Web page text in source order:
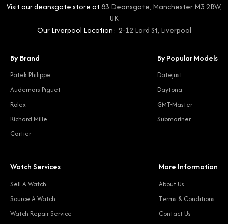
Visit our deansgate store at83 Deansgate, Manchester M3 2BW,
UK
Our Liverpool Location: 2-12 Lord St, Liverpool
By Brand
Patek Philippe
Audemars Piguet
Rolex
Richard Mille
Cartier
By Popular Models
Datejust
Daytona
GMT-Master
Submariner
Watch Services
Sell A Watch
Source A Watch
Watch Repair Service
More Information
About Us
Terms & Conditions
Contact Us